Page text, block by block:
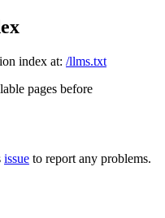
index at: /llms.txt
pages before
issue to report any problems.